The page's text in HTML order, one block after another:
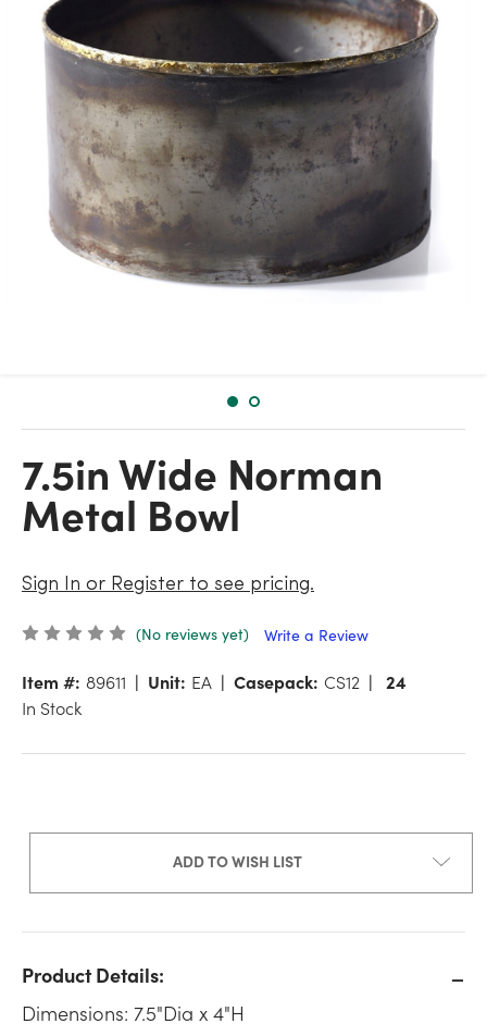
7.5in Wide Norman
Metal Bowl
Sign In or Register to see pricing.
(No reviews yet) Write a Review
Item #: 89611 Unit: EA Casepack: CS12
24
In Stock
ADD TO WISH LIST
Product Details:
Dimensions: 7.5"Dia x 4"H